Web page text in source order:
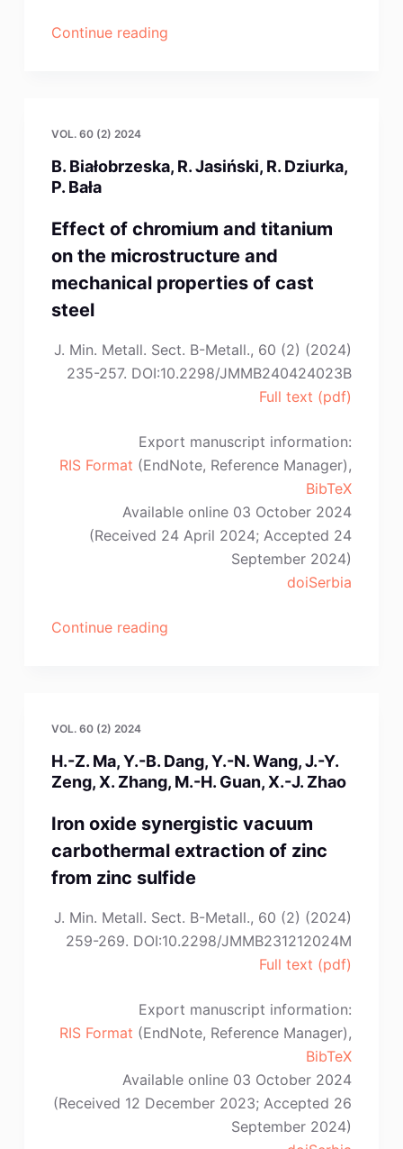
Continue reading“S.-
J.
VOL. 60 (2) 2024
B. Białobrzeska, R. Jasiński, R. Dziurka,
P. Bała
Effect of chromium and titanium
on the microstructure and
mechanical properties of cast
steel
J. Min. Metall. Sect. B-Metall., 60 (2) (2024)
235-257. DOI:10.2298/JMMB240424023B
Full text (pdf)
Export manuscript information:
RIS Format (EndNote, Reference Manager),
BibTeX
Available online 03 October 2024
(Received 24 April 2024; Accepted 24
September 2024)
doiSerbia
Continue reading“B.
P.
Bała”
VOL. 60 (2) 2024
H.-Z. Ma, Y.-B. Dang, Y.-N. Wang, J.-Y.
Zeng, X. Zhang, M.-H. Guan, X.-J. Zhao
Iron oxide synergistic vacuum
carbothermal extraction of zinc
from zinc sulfide
J. Min. Metall. Sect. B-Metall., 60 (2) (2024)
259-269. DOI:10.2298/JMMB231212024M
Full text (pdf)
Export manuscript information:
RIS Format (EndNote, Reference Manager),
BibTeX
Available online 03 October 2024
(Received 12 December 2023; Accepted 26
September 2024)